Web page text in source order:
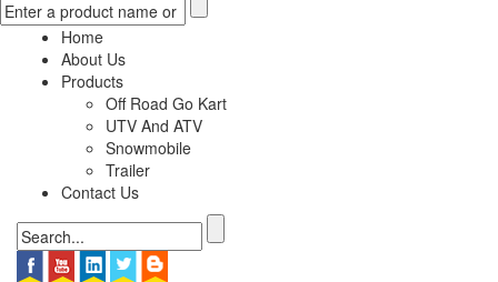
Home
About Us
Products
Off Road Go Kart
UTV And ATV
Snowmobile
Trailer
Contact Us